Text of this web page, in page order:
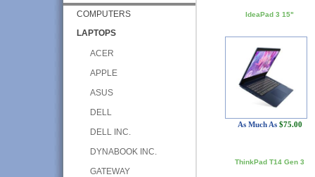
COMPUTERS
LAPTOPS
ACER
APPLE
ASUS
DELL
DELL INC.
DYNABOOK INC.
GATEWAY
IdeaPad 3 15"
As Much As $75.00
ThinkPad T14 Gen 3